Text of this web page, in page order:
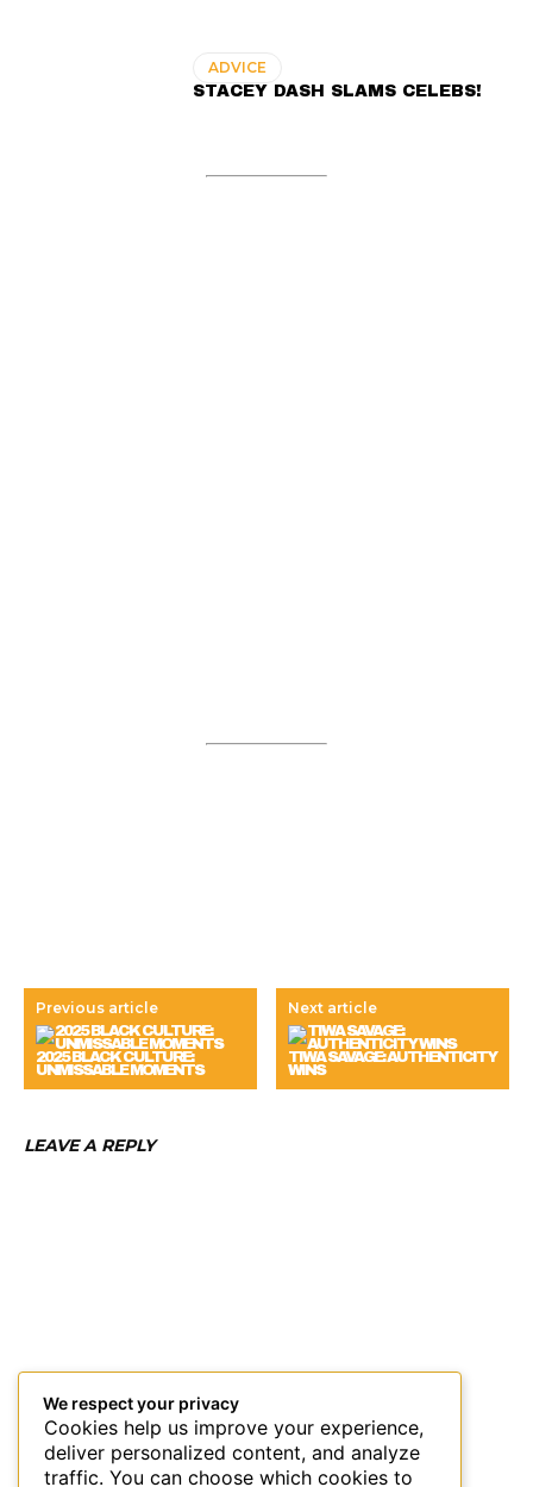
ADVICE
STACEY DASH SLAMS CELEBS!
Previous article
2025 BLACK CULTURE:
UNMISSABLE MOMENTS
Next article
TIWA SAVAGE: AUTHENTICITY
WINS
LEAVE A REPLY
We respect your privacy
Cookies help us improve your experience,
deliver personalized content, and analyze
traffic. You can choose which cookies to